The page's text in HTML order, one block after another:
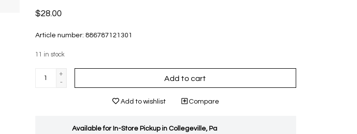
$28.00
Article number: 886787121301
11 in stock
+
-
Add to cart
Add to wishlist Compare
Available for In-Store Pickup in Collegeville, Pa